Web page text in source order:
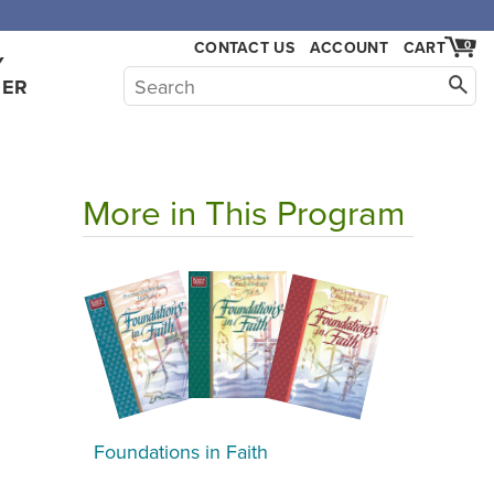
CONTACT US ACCOUNT 0
CART
More in This Program
Foundations in Faith